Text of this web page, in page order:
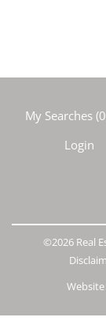
My Searches(0
Login
©2026 Real